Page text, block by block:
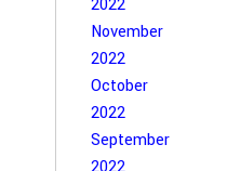
2022
November
2022
October
2022
September